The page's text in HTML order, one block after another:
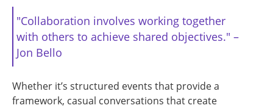
"Collaboration involves working together
with others to achieve shared objectives." –
Jon Bello
Whether it’s structured events that provide a
framework, casual conversations that create